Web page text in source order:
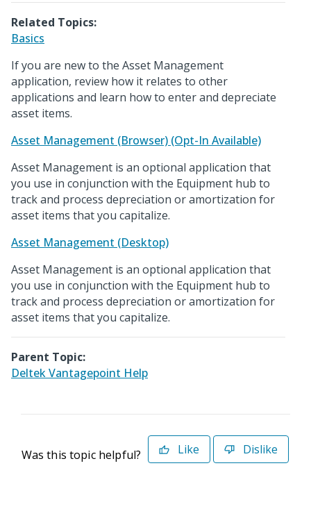
Related Topics:
Basics
If you are new to the Asset Management
application, review how it relates to other
applications and learn how to enter and depreciate
asset items.
Asset Management (Browser) (Opt-In Available)
Asset Management is an optional application that
you use in conjunction with the Equipment hub to
track and process depreciation or amortization for
asset items that you capitalize.
Asset Management (Desktop)
Asset Management is an optional application that
you use in conjunction with the Equipment hub to
track and process depreciation or amortization for
asset items that you capitalize.
Parent Topic:
Deltek Vantagepoint Help
Was this topic helpful? Like Dislike